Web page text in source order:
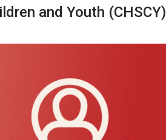
and Youth (CHSCY)